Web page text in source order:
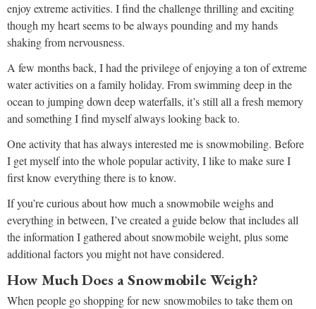
enjoy extreme activities. I find the challenge thrilling and exciting
though my heart seems to be always pounding and my hands
shaking from nervousness.
A few months back, I had the privilege of enjoying a ton of extreme
water activities on a family holiday. From swimming deep in the
ocean to jumping down deep waterfalls, it’s still all a fresh memory
and something I find myself always looking back to.
One activity that has always interested me is snowmobiling. Before
I get myself into the whole popular activity, I like to make sure I
first know everything there is to know.
If you’re curious about how much a snowmobile weighs and
everything in between, I’ve created a guide below that includes all
the information I gathered about snowmobile weight, plus some
additional factors you might not have considered.
How Much Does a Snowmobile Weigh?
When people go shopping for new snowmobiles to take them on